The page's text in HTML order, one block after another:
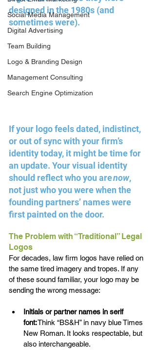
Social Media Management
Digital Advertising
Team Building
Logo & Branding Design
Management Consulting
Search Engine Optimization
designed in the 1980s (and
sometimes were).
If your logo feels dated, indistinct,
or out of sync with your firm’s
identity today, it might be time for
an update. Your visual identity
should reflect who you are now,
not just who you were when the
founding partners’ names were
first painted on the door.
The Problem with “Traditional” Legal
Logos
For decades, law firm logos have relied on
the same tired imagery and tropes. If any
of these sound familiar, your logo may be
sending the wrong message:
Initials or partner names in serif
font: Think “BS&H” in navy blue Times
New Roman. It looks respectable, but
also interchangeable.